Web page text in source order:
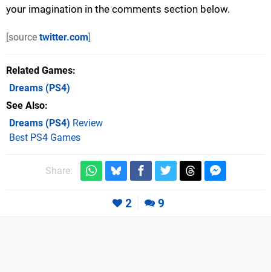
your imagination in the comments section below.
[source twitter.com]
Related Games
Dreams (PS4)
See Also
Dreams (PS4) Review
Best PS4 Games
Share:
2 9